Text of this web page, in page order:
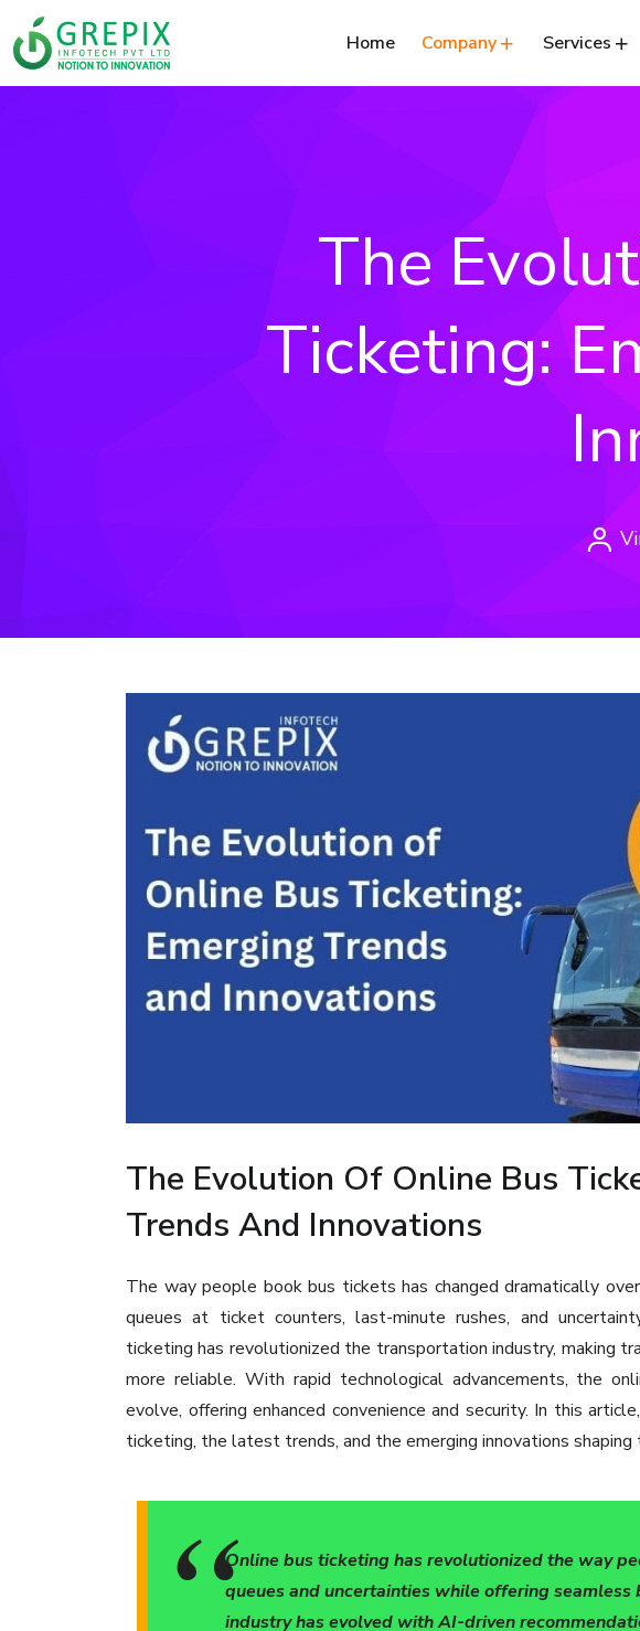
Home Company Services
The
Ticketing:
The Evolution Of Online Bus
Trends And Innovations
The way people book bus tickets has changed dramatically
queues at ticket counters, last-minute rushes, and
ticketing has revolutionized the transportation industry, making
more reliable. With rapid technological advancements, the
evolve, offering enhanced convenience and security. In this
ticketing, the latest trends, and the emerging innovations
Online bus ticketing has revolutionized the way
queues and uncertainties while offering seamless
industry has evolved with AI-driven